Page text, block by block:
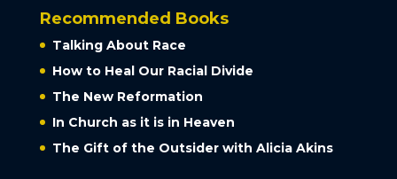
Recommended Books
Talking About Race
How to Heal Our Racial Divide
The New Reformation
In Church as it is in Heaven
The Gift of the Outsider with Alicia Akins